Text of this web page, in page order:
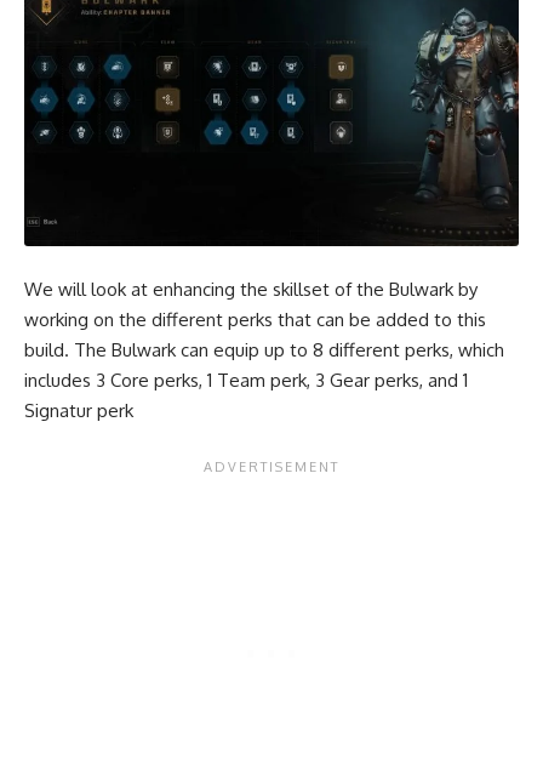
We will look at enhancing the skillset of the Bulwark by
working on the different perks that can be added to this
build. The Bulwark can equip up to 8 different perks, which
includes 3 Core perks, 1 Team perk, 3 Gear perks, and 1
Signatur perk